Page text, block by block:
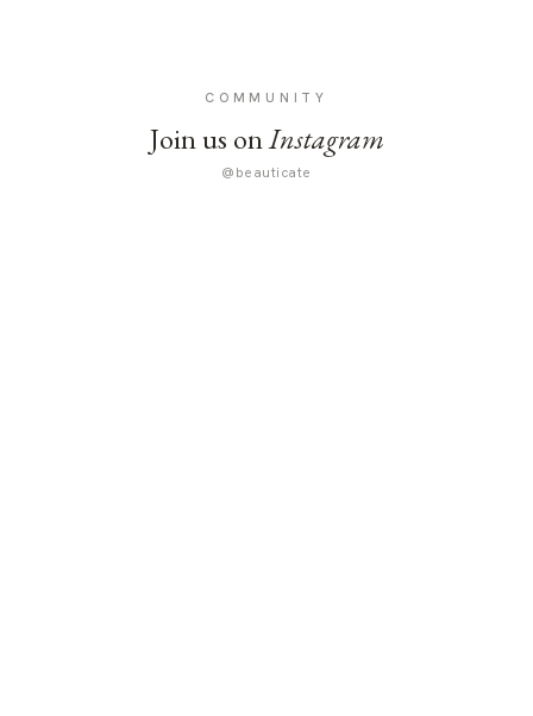
COMMUNITY
Join us onInstagram
@beauticate